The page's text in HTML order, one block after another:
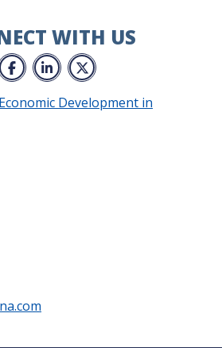
WITH US
FacebookLinkedInTwitter